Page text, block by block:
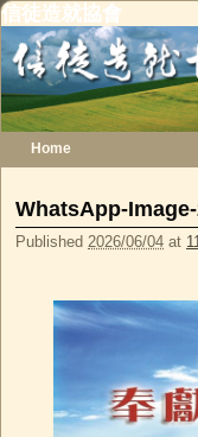
信徒造就協會
Home
WhatsApp-
Published 2026/06/04 at